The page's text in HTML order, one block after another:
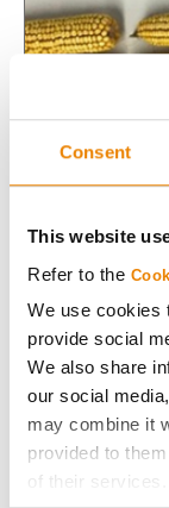
Consent
This website
Refer to the
We use cookies
provide social
We also share
our social
may combine it
provided to
of their services.
Yields
Yield potential
yearly. Find out
your field and
Read More